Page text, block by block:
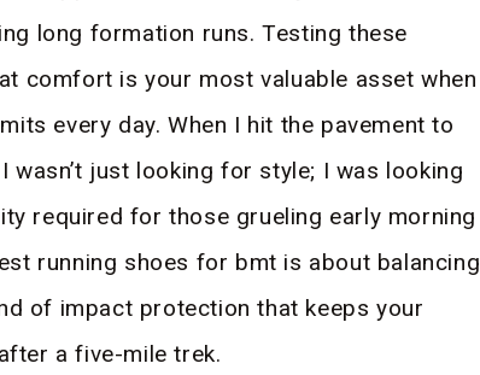
long formation runs. Testing these
comfort is your most valuable asset when
every day. When I hit the pavement to
wasn’t just looking for style; I was looking
required for those grueling early morning
running shoes for bmt is about balancing
of impact protection that keeps your
a five-mile trek.